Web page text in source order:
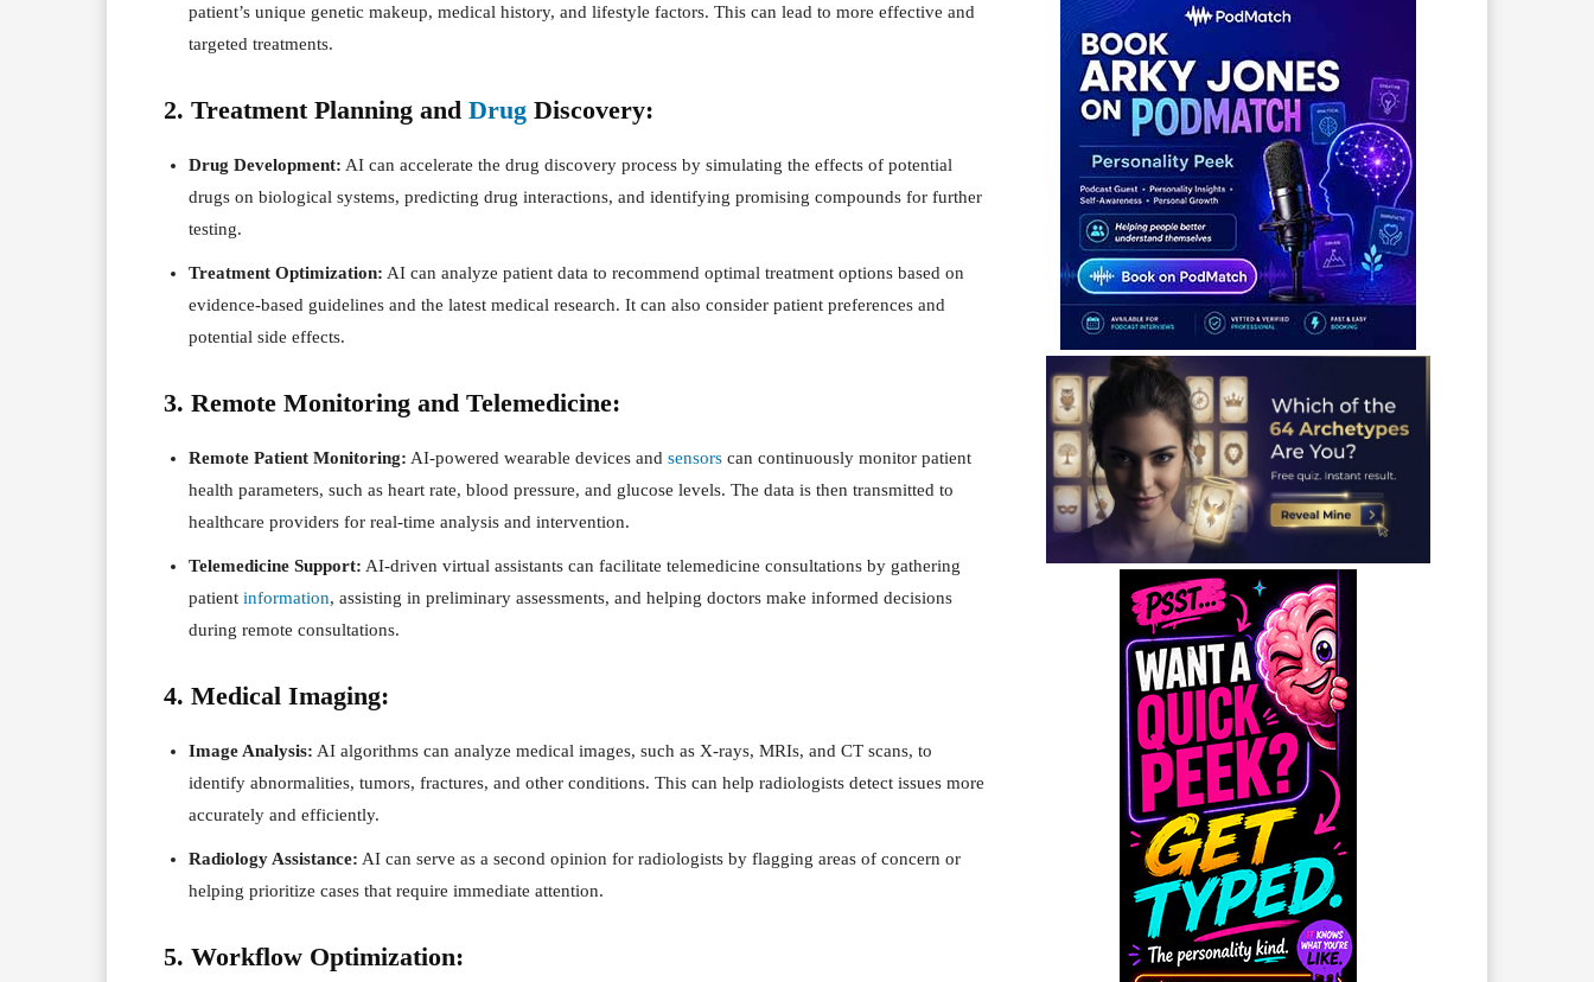
patient’s unique genetic makeup, medical history, and lifestyle factors. This can lead to more effective and
targeted treatments.
2. Treatment Planning and Drug Discovery:
Drug Development: AI can accelerate the drug discovery process by simulating the effects of potential
drugs on biological systems, predicting drug interactions, and identifying promising compounds for further
testing.
Treatment Optimization: AI can analyze patient data to recommend optimal treatment options based on
evidence-based guidelines and the latest medical research. It can also consider patient preferences and
potential side effects.
3. Remote Monitoring and Telemedicine:
Remote Patient Monitoring: AI-powered wearable devices and sensors can continuously monitor patient
health parameters, such as heart rate, blood pressure, and glucose levels. The data is then transmitted to
healthcare providers for real-time analysis and intervention.
Telemedicine Support: AI-driven virtual assistants can facilitate telemedicine consultations by gathering
patient information, assisting in preliminary assessments, and helping doctors make informed decisions
during remote consultations.
4. Medical Imaging:
Image Analysis: AI algorithms can analyze medical images, such as X-rays, MRIs, and CT scans, to
identify abnormalities, tumors, fractures, and other conditions. This can help radiologists detect issues more
accurately and efficiently.
Radiology Assistance: AI can serve as a second opinion for radiologists by flagging areas of concern or
helping prioritize cases that require immediate attention.
5. Workflow Optimization: